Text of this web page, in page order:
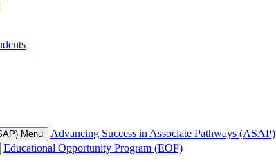
Menu Advancing Success in Associate Pathways (ASAP)
Educational Opportunity Program (EOP)